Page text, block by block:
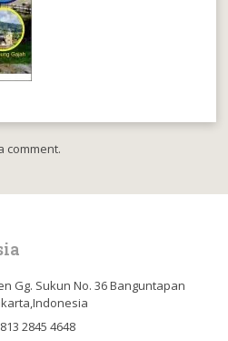
comment.
Gg. Sukun No. 36 Banguntapan
2845 4648